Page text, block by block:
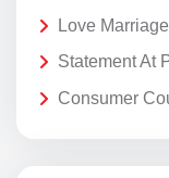
Love
Statement At
Consumer